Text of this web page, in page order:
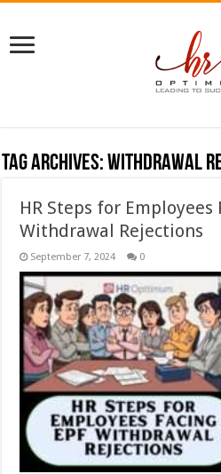
Tag Archives:withdrawal
HR Steps for Employees
Withdrawal Rejections
September 7, 2024 0